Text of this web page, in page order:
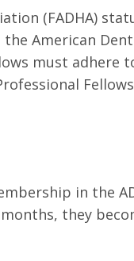
(FADHA)
American
must adhere
in the
they